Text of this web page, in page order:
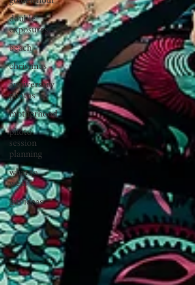
double
exposures
beach
christmas
anniversary
photos
motherhood
photo
session
planning
what to
wear
gift ideas